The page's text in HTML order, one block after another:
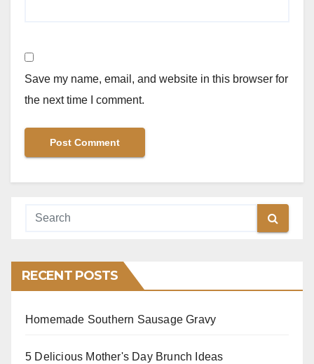
Save my name, email, and website in this browser for
the next time I comment.
RECENT POSTS
Homemade Southern Sausage Gravy
5 Delicious Mother's Day Brunch Ideas